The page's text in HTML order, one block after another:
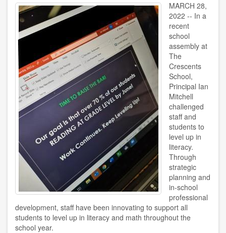
MARCH 28,
2022 -- In a
recent
school
assembly at
The
Crescents
School,
Principal Ian
Mitchell
challenged
staff and
students to
level up in
literacy.
Through
strategic
planning and
in-school
professional
development, staff have been innovating to support all
students to level up in literacy and math throughout the
school year.